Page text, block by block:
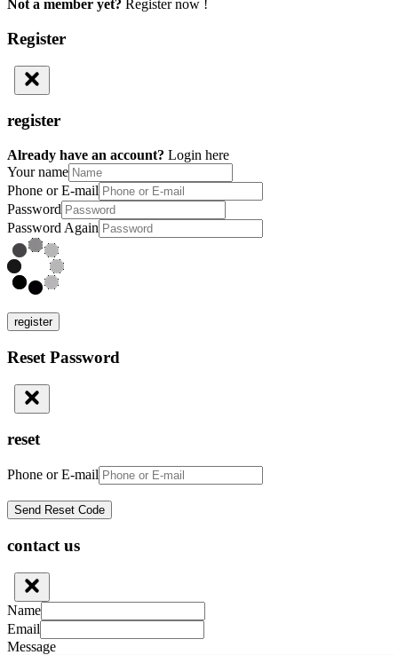
Not a member yet? Register now !
Register
register
Already have an account? Login here
Your name
Phone or E-mail
Password
Password Again
register
Reset Password
reset
Phone or E-mail
contact us
Name
Email
Message